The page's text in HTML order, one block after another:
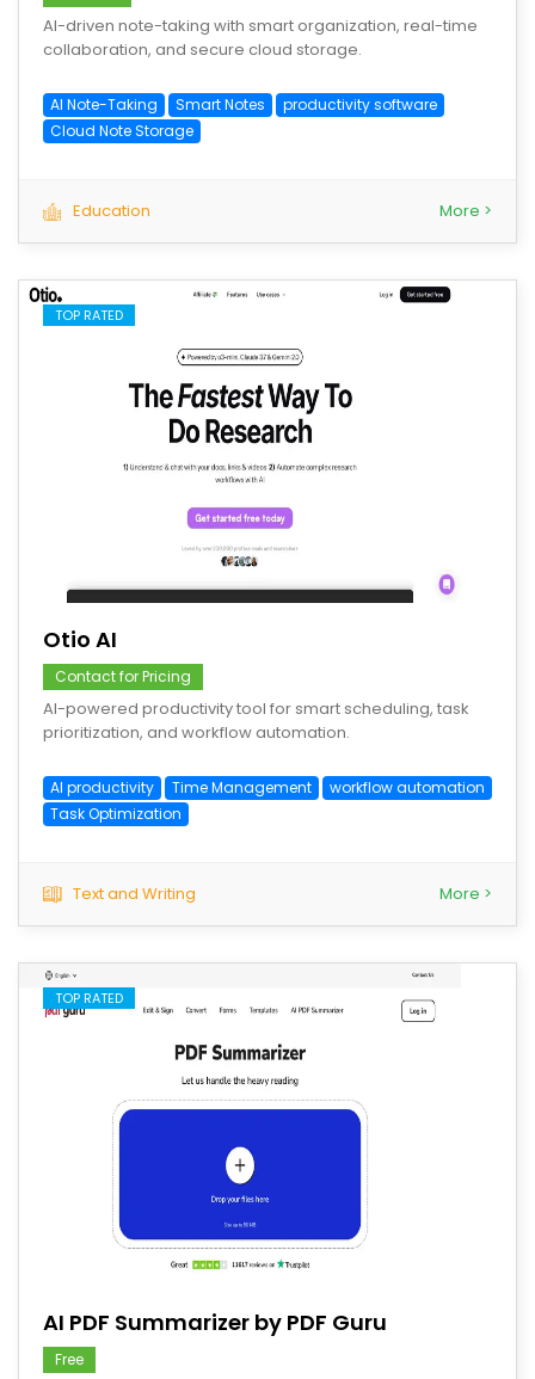
AI-driven note-taking with smart organization, real-time
collaboration, and secure cloud storage.
AI Note-Taking Smart Notes
productivity software
Cloud Note Storage
Education More >
TOP RATED
Otio AI
Contact for Pricing
AI-powered productivity tool for smart scheduling, task
prioritization, and workflow automation.
AI productivity Time Management
workflow automation
Task Optimization
Text and Writing More >
TOP RATED
AI PDF Summarizer by PDF Guru
Free